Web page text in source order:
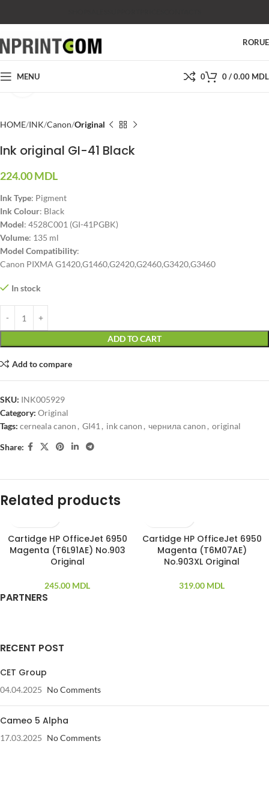
RORU
MENU 0 0/0.00 MDL
HOME INK Canon Original
Ink original GI-41 Black
224.00MDL
Ink Type: Pigment
Ink Colour: Black
Model: 4528C001 (GI-41PGBK)
Volume: 135 ml
Model Compatibility:
Canon PIXMA G1420,G1460,G2420,G2460,G3420,G3460
In stock
ADD TO CART
Add to compare
SKU: INK005929
Category: Original
Tags: cerneala canon , GI41 , ink canon , чернила canon , original
Share:
Related products
SOLD OUT
Cartidge HP OfficeJet 6950
Magenta (T6L91AE) No.903
Original
245.00 MDL
Cartidge HP OfficeJet 6950
Magenta (T6M07AE)
No.903XL Original
319.00 MDL
PARTNERS
RECENT POST
CET Group
04.04.2025 No Comments
Cameo 5 Alpha
17.03.2025 No Comments